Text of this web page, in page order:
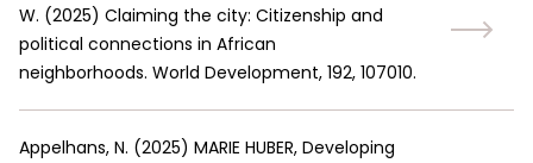
W. (2025) Claiming the city: Citizenship and
political connections in African
neighborhoods. World Development, 192, 107010.
Appelhans, N. (2025) MARIE HUBER, Developing